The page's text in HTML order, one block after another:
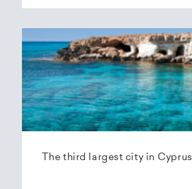
The third largest city in Cyprus